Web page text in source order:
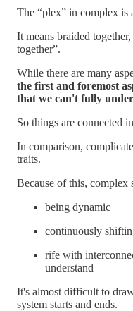
The “plex” in complex is
It means braided
together”.
While there are many
the first and foremost
that we can't fully
So things are connected
In comparison,
traits.
Because of this, complex
being dynamic
continuously
rife with
understand
It's almost difficult to
system starts and ends.